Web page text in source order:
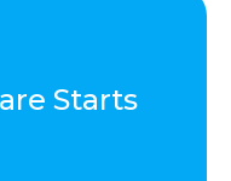
Starts